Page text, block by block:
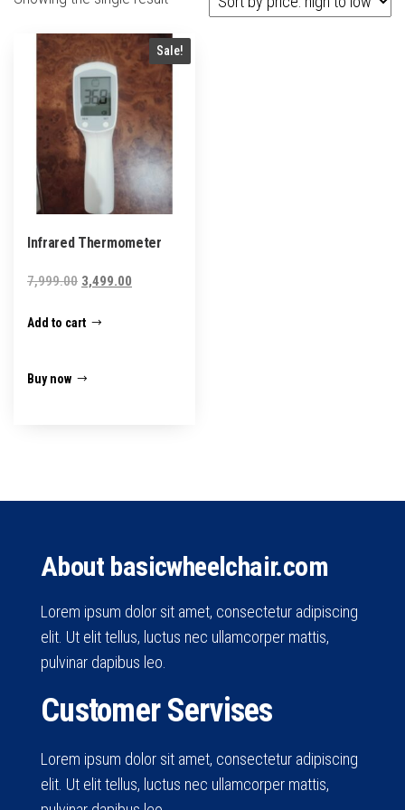
Sale!
Infrared Thermometer
7,999.00 Original
was:
3,499.00
Add to cart
Buy now
About basicwheelchair.com
Lorem ipsum dolor sit amet, consectetur adipiscing
elit. Ut elit tellus, luctus nec ullamcorper mattis,
pulvinar dapibus leo.
Customer Servises
Lorem ipsum dolor sit amet, consectetur adipiscing
elit. Ut elit tellus, luctus nec ullamcorper mattis,